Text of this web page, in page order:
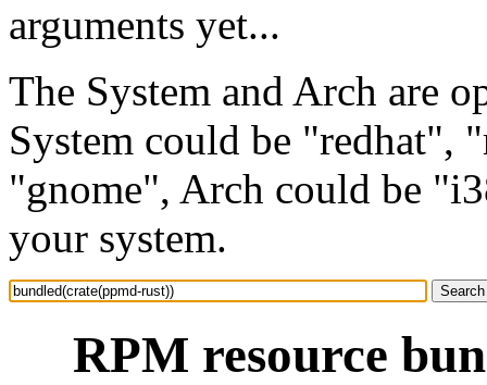
arguments yet...
The System and Arch are
System could be "redhat",
"gnome", Arch could be
your system.
RPM resource